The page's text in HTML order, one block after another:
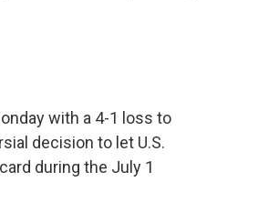
with a 4-1 loss to
decision to let U.S.
during the July 1